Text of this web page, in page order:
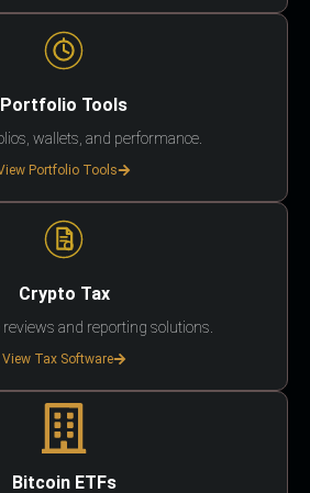
Portfolio Tools
wallets, and performance.
Portfolio Tools
Crypto Tax
and reporting solutions.
View Tax Software
Bitcoin ETFs